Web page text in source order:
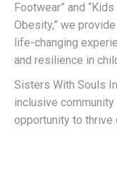
Footwear” and
Obesity,” we
life-changing
and resilience in
Sisters With Souls
inclusive
opportunity to thrive